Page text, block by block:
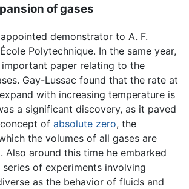
of gases
demonstrator to A. F.
Polytechnique. In the same year,
important paper relating to the
Gay-Lussac found that the rate at
with increasing temperature is
a significant discovery, as it paved
of absolute zero, the
the volumes of all gases are
Also around this time he embarked
of experiments involving
as the behavior of fluids and